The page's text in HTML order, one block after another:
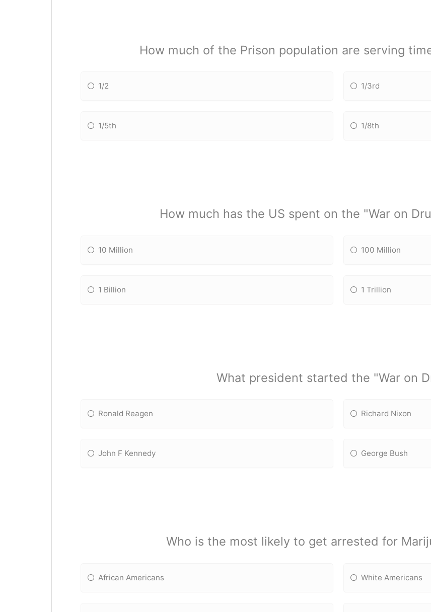
How much of the Prison population are serving
1/2 1/3rd
1/5th 1/8th
How much has the US spent on the "War on
10 Million 100 Million
1 Billion 1 Trillion
What president started the "War on
Ronald Reagen Richard Nixon
John F Kennedy George Bush
Who is the most likely to get arrested for
African Americans White Americans